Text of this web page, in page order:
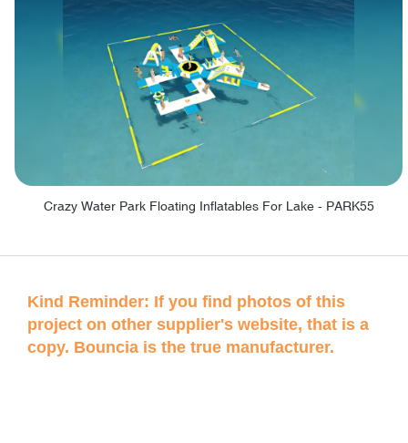
Crazy Water Park Floating Inflatables For Lake - PARK55
Kind Reminder: If you find photos of this
project on other supplier's website, that is a
copy. Bouncia is the true manufacturer.